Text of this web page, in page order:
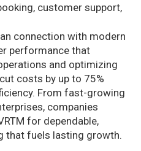
customer support,
connection with modern
performance that
and optimizing
costs by up to 75%
From fast-growing
companies
for dependable,
that fuels lasting growth.